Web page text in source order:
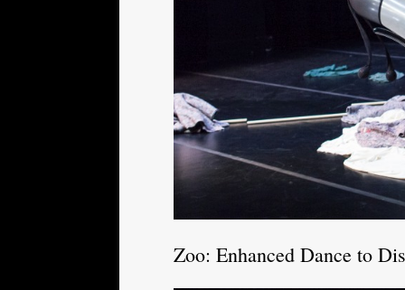
Zoo: Enhanced Dance to